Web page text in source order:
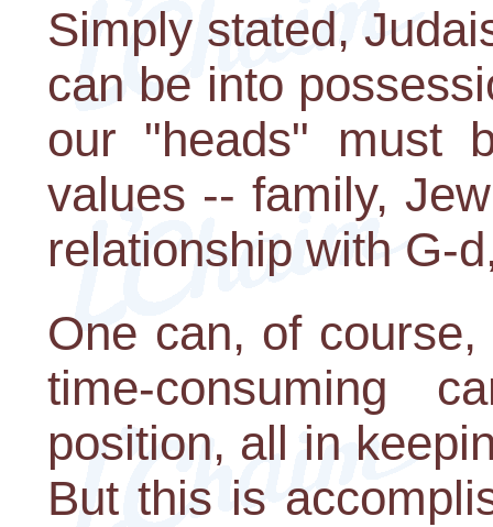
Simply stated,
can be into
our "heads" must
values -- family,
relationship with G-
One can, of
time-consuming
position, all in
But this is